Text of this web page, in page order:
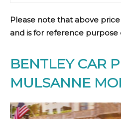
Please note that above
and is for reference purpose
BENTLEY CAR
MULSANNE